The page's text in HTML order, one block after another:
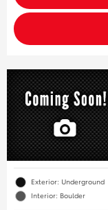
Exterior: Underground
Interior: Boulder